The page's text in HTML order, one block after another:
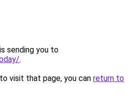
sending you to
.
visit that page, you can return to